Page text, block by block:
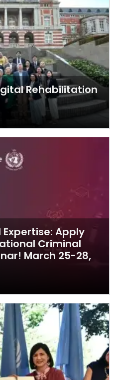
Rehabilitation
Expertise: Apply
Criminal
March 25-28,